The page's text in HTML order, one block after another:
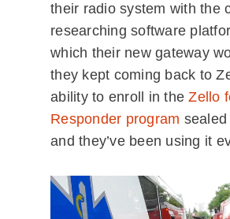
their radio system with the
researching software
which their new gateway
they kept coming back to
ability to enroll in the Zello
Responder program
and they’ve been using it